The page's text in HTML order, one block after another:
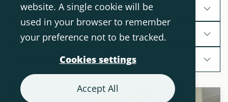
website. A single cookie will be
used in your browser to remember
your preference not to be tracked.
Cookies settings
Accept All
Products
Diagnoses and conditions
Other topics